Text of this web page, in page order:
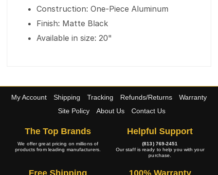
Construction: One-Piece Aluminum
Finish: Matte Black
Available in size: 20"
My Account Shipping Tracking Refunds/Returns
Warranty
Site Policy
About Us Contact Us
The Top Brands
We offer great pricing on millions of
products from leading manufacturers.
Helpful Support
(813) 769-2451
Our staff is ready to help you with your
purchase.
Free Shipping 100% Warranty